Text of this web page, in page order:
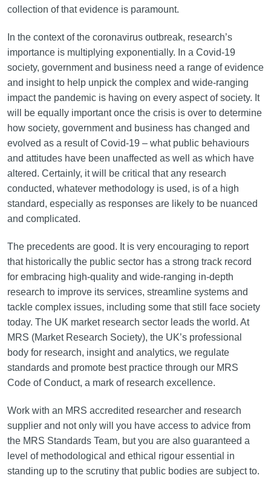
collection of that evidence is paramount.
In the context of the coronavirus outbreak, research’s
importance is multiplying exponentially. In a Covid-19
society, government and business need a range of evidence
and insight to help unpick the complex and wide-ranging
impact the pandemic is having on every aspect of society. It
will be equally important once the crisis is over to determine
how society, government and business has changed and
evolved as a result of Covid-19 – what public behaviours
and attitudes have been unaffected as well as which have
altered. Certainly, it will be critical that any research
conducted, whatever methodology is used, is of a high
standard, especially as responses are likely to be nuanced
and complicated.
The precedents are good. It is very encouraging to report
that historically the public sector has a strong track record
for embracing high-quality and wide-ranging in-depth
research to improve its services, streamline systems and
tackle complex issues, including some that still face society
today. The UK market research sector leads the world. At
MRS (Market Research Society), the UK’s professional
body for research, insight and analytics, we regulate
standards and promote best practice through our MRS
Code of Conduct, a mark of research excellence.
Work with an MRS accredited researcher and research
supplier and not only will you have access to advice from
the MRS Standards Team, but you are also guaranteed a
level of methodological and ethical rigour essential in
standing up to the scrutiny that public bodies are subject to.